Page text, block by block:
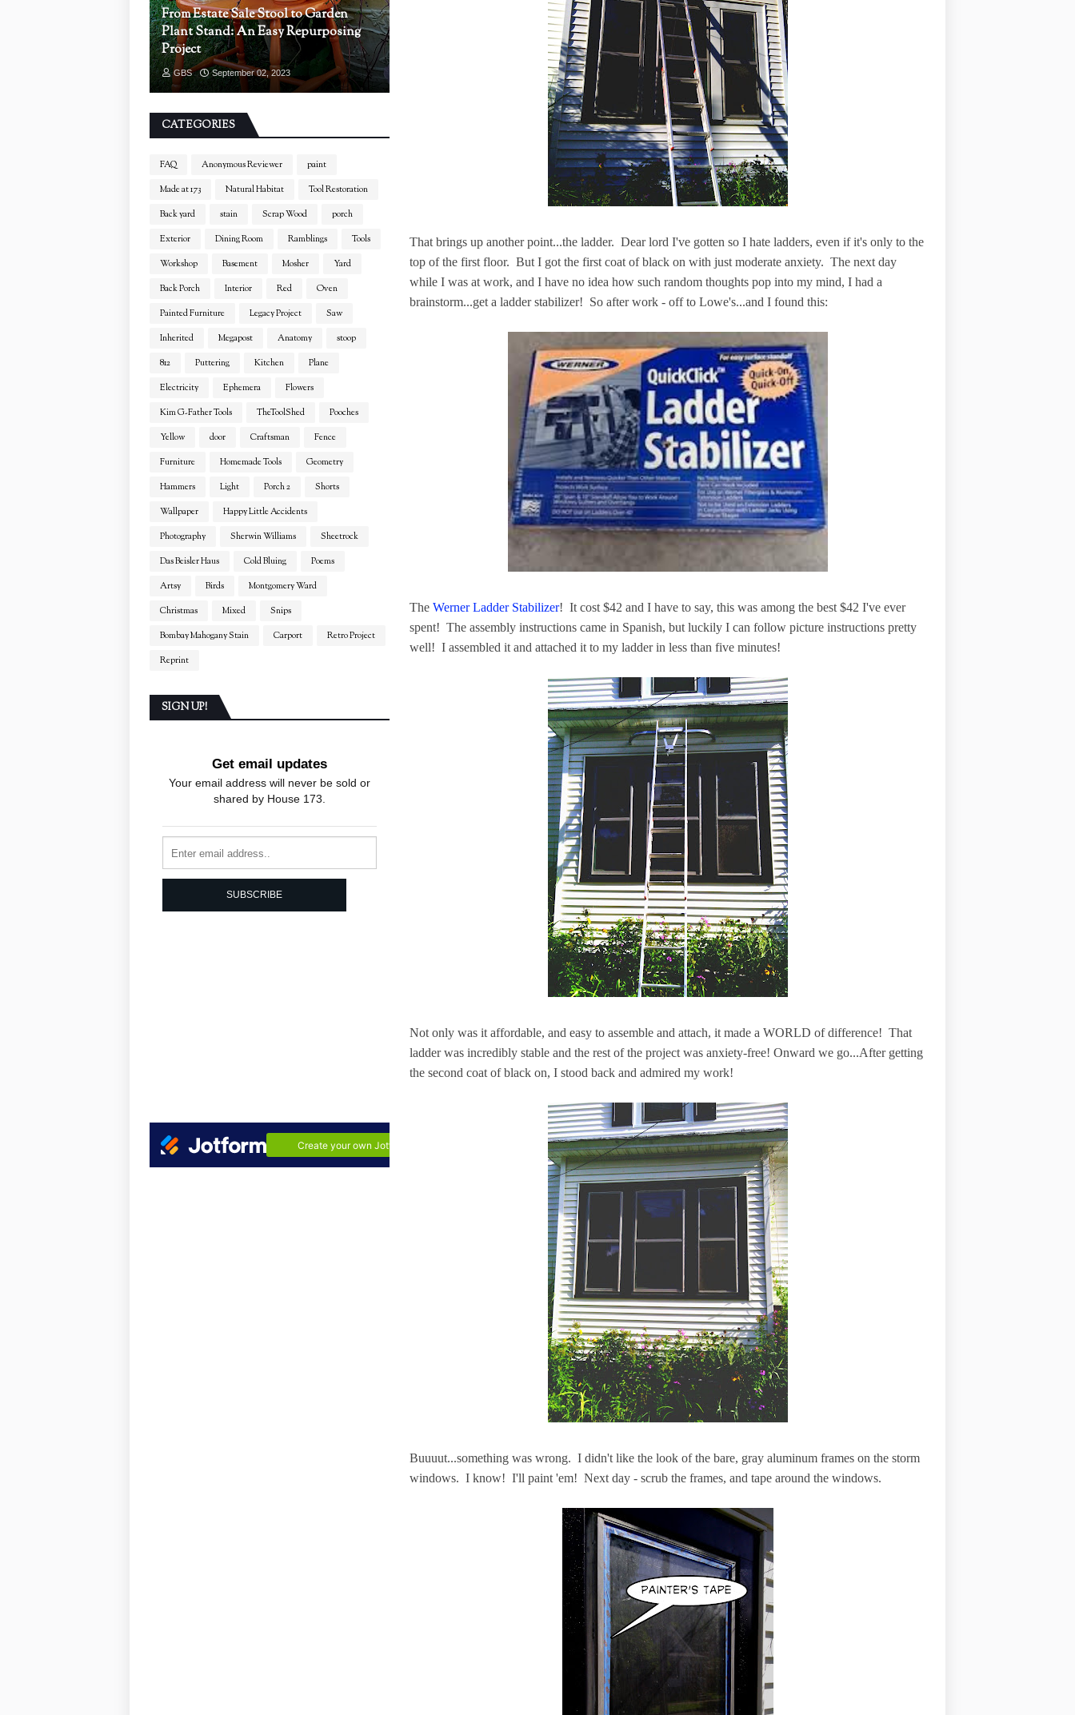
That brings up another point...the ladder. Dear lord I've gotten so I hate ladders, even if it's only to the
top of the first floor. But I got the first coat of black on with just moderate anxiety. The next day
while I was at work, and I have no idea how such random thoughts pop into my mind, I had a
brainstorm...get a ladder stabilizer! So after work - off to Lowe's...and I found this:
The Werner Ladder Stabilizer! It cost $42 and I have to say, this was among the best $42 I've ever
spent! The assembly instructions came in Spanish, but luckily I can follow picture instructions pretty
well! I assembled it and attached it to my ladder in less than five minutes!
Not only was it affordable, and easy to assemble and attach, it made a WORLD of difference! That
ladder was incredibly stable and the rest of the project was anxiety-free! Onward we go...After getting
the second coat of black on, I stood back and admired my work!
Buuuut...something was wrong. I didn't like the look of the bare, gray aluminum frames on the storm
windows. I know! I'll paint 'em! Next day - scrub the frames, and tape around the windows.
From Estate Sale Stool to Garden
Plant Stand: An Easy Repurposing
Project
GBS September 02, 2023
CATEGORIES
FAQ Anonymous Reviewer
paint
Made at 173
Natural Habitat
Tool Restoration
Back yard
stain Scrap Wood
porch
Exterior
Dining Room Ramblings
Tools
Workshop
Basement Mosher
Yard
Back Porch
Interior Red
Oven
Painted Furniture
Legacy Project
Saw
Inherited
Megapost Anatomy
stoop
812
Puttering Kitchen
Plane
Electricity
Ephemera
Flowers
Kim G-Father Tools
TheToolShed
Pooches
Yellow
door Craftsman
Fence
Furniture
Homemade Tools
Geometry
Hammers
Light Porch 2
Shorts
Wallpaper
Happy Little Accidents
Photography
Sherwin Williams
Sheetrock
Das Beisler Haus
Cold Bluing
Poems
Artsy
Birds
Montgomery Ward
Christmas
Mixed
Snips
Bombay Mahogany Stain
Carport
Retro Project
Reprint
SIGN UP!